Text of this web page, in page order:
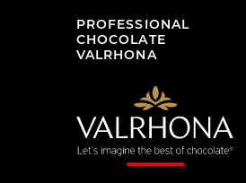
PROFESSIONAL
CHOCOLATE
VALRHONA